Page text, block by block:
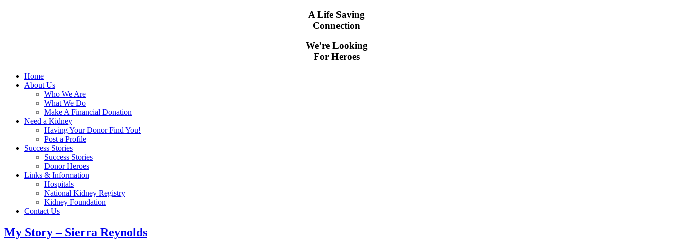
A Life Saving
Connection
We’re Looking
For Heroes
Home
About Us
Who We Are
What We Do
Make A Financial Donation
Need a Kidney
Having Your Donor Find You!
Post a Profile
Success Stories
Success Stories
Donor Heroes
Links & Information
Hospitals
National Kidney Registry
Kidney Foundation
Contact Us
My Story – Sierra Reynolds